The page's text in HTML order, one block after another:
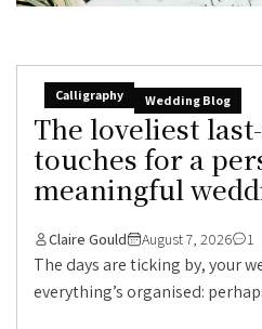
Calligraphy Wedding Blog
The loveliest
touches for a
meaningful
Claire Gould August 7, 2026 1
The days are ticking by, your
everything’s organised: